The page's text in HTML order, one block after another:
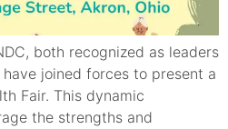
both recognized as leaders
joined forces to present a
Fair. This dynamic
the strengths and